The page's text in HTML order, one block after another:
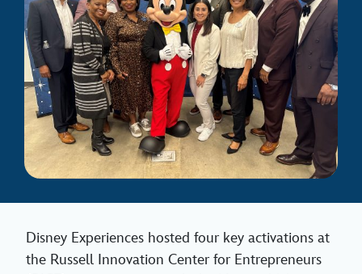
Disney Experiences hosted four key activations at
the Russell Innovation Center for Entrepreneurs